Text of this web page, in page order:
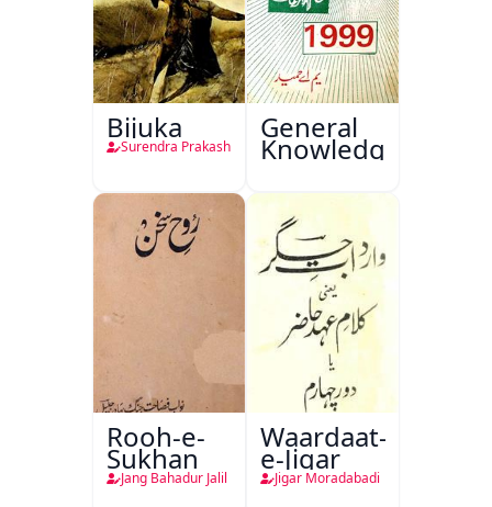
Bijuka
Surendra Prakash
General
Knowledge
Rooh-e-
Sukhan
Jang Bahadur Jalil
Waardaat-
e-Jigar
Jigar Moradabadi